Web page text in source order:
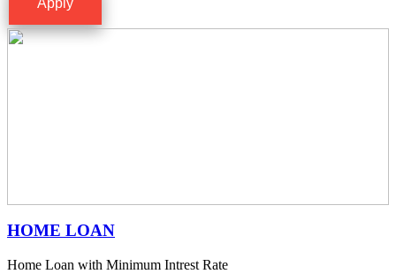
HOME LOAN
Home Loan with Minimum Intrest Rate